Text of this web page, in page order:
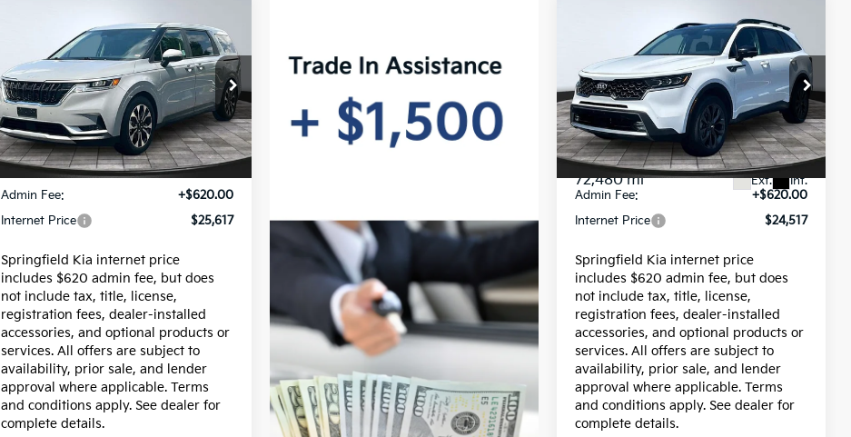
Certified Pre-
2022
Kia
CarnivalEX
Price Drop
VIN:KNDNC5H38N6103664Stock:15619A
Model:
M4242
92,842 mi Ext. Int.
$25,617
INTERNET PRICE
Price:
$24,997
Admin Fee:
+$620.00
Internet Price
$25,617
Springfield Kia internet price
includes $620 admin fee, but does
not include tax, title, license,
registration fees, dealer-installed
accessories, and optional products or
services. All offers are subject to
availability, prior sale, and lender
approval where applicable. Terms
and conditions apply. See dealer for
complete details.
2021Kia
SorentoSX Prestige X-
Line
Price Drop
VIN:5XYRKDLFXMG042815Stock:15517B
Model:76492
72,480 mi Ext. Int.
$24,517
INTERNET PRICE
Less
Price:
$23,897
Admin Fee:
+$620.00
Internet Price
$24,517
Springfield Kia internet price
includes $620 admin fee, but does
not include tax, title, license,
registration fees, dealer-installed
accessories, and optional products or
services. All offers are subject to
availability, prior sale, and lender
approval where applicable. Terms
and conditions apply. See dealer for
complete details.
Compare Vehicle